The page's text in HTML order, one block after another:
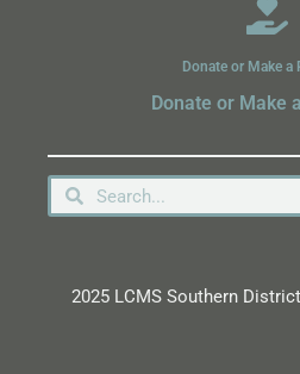
Donate or Make a
Donate or Make
2025 LCMS Southern District